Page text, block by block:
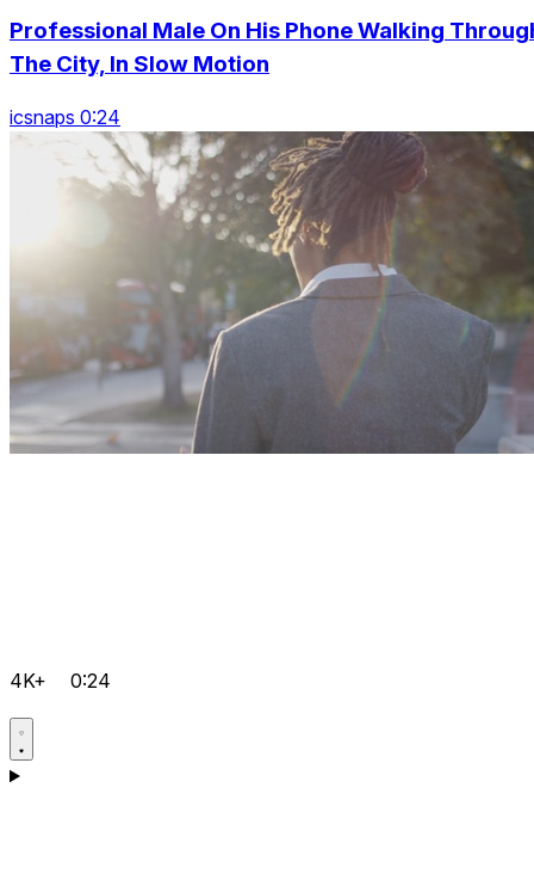
Professional Male On His Phone Walking
The City, In Slow Motion
icsnaps 0:24
4K+ 0:24